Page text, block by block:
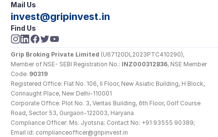
Mail Us
invest@gripinvest.in
Find Us
Grip Broking Private Limited (U67120DL2023PTC410290),
Member of NSE- SEBI Registration No.: INZ000312836, NSE Member
Code: 90319
Registered Office: Flat No. 106, II Floor, New Asiatic Building, H Block,
Connaught Place, New Delhi-110001
Corporate Office: Plot No. 3, Veritas Building, 6th Floor, Golf Course
Road, Sector 53, Gurgaon-122003, Haryana
Compliance Officer: Ms. Jyotsna; Contact No: +91 93555 90389;
Email id: complianceofficer@gripinvest.in